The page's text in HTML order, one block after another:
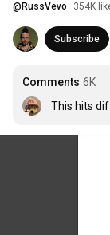
@ RussVevo 354K
Subscribe
Comments 6K
This hits